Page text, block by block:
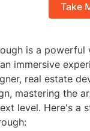
Take
is a
immersive
real estate
mastering the
level. Here's a